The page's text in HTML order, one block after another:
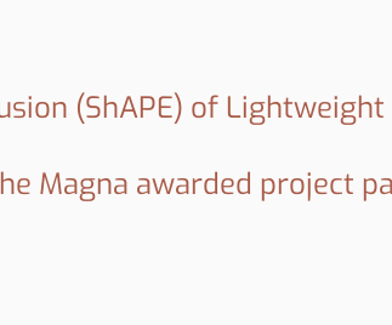
(ShAPE) of
Magna awarded project